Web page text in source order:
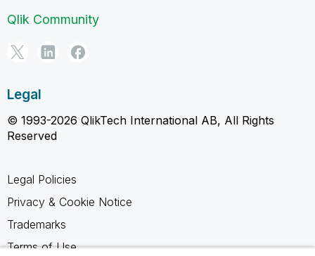
Qlik Community
Legal
© 1993-2026 QlikTech International AB, All Rights
Reserved
Legal Policies
Privacy & Cookie Notice
Trademarks
Terms of Use